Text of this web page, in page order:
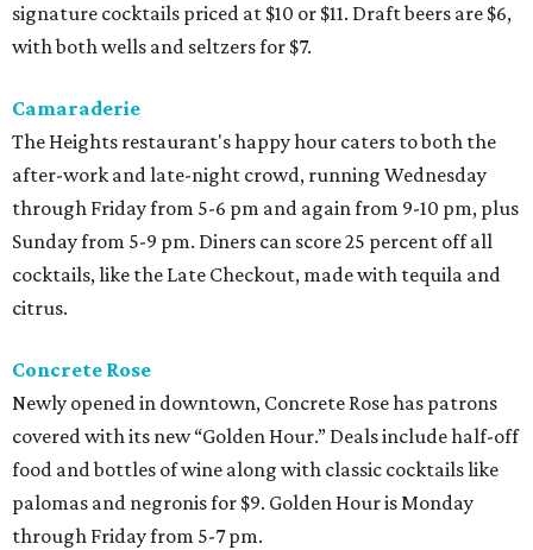
signature cocktails priced at $10 or $11. Draft beers are $6,
with both wells and seltzers for $7.
Camaraderie
The Heights restaurant's happy hour caters to both the
after-work and late-night crowd, running Wednesday
through Friday from 5-6 pm and again from 9-10 pm, plus
Sunday from 5-9 pm. Diners can score 25 percent off all
cocktails, like the Late Checkout, made with tequila and
citrus.
Concrete Rose
Newly opened in downtown, Concrete Rose has patrons
covered with its new “Golden Hour.” Deals include half-off
food and bottles of wine along with classic cocktails like
palomas and negronis for $9. Golden Hour is Monday
through Friday from 5-7 pm.